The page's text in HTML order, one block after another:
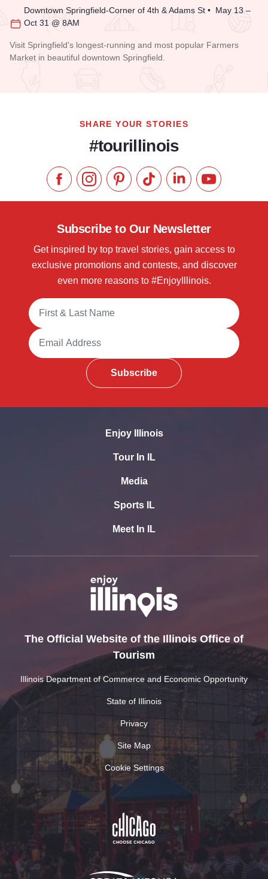
Downtown Springfield-Corner of 4th & Adams St • May 13 –
Oct 31 @ 8AM
Visit Springfield's longest-running and most popular Farmers
Market in beautiful downtown Springfield.
SHARE YOUR STORIES
#tourillinois
Like us on Facebook
Follow us on Instagram
Check our Pinterest
Follow us on TikTok
Follow us onSubscribe to
Subscribe to Our Newsletter
Get inspired by top travel stories, gain access to
exclusive promotions and contests, and discover
even more reasons to #EnjoyIllinois.
Full Name
Email Address
Subscribe
Enjoy Illinois
Tour In IL
Media
Sports IL
Meet In IL
The Official Website of the Illinois Office of
Tourism
Illinois Department of Commerce and Economic Opportunity
State of Illinois
Privacy
Site Map
Cookie Settings